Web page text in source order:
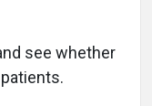
see whether